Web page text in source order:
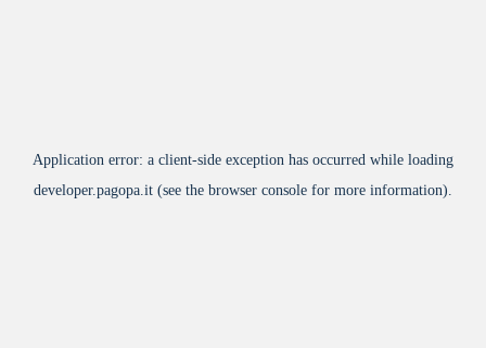
Application error: a client-side exception has occurred while loading
developer.pagopa.it (see the browser console for more information).